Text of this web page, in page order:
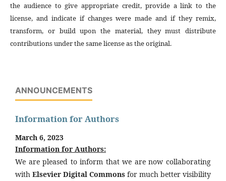
the audience to give appropriate credit, provide a link to the
license, and indicate if changes were made and if they remix,
transform, or build upon the material, they must distribute
contributions under the same license as the original.
ANNOUNCEMENTS
Information for Authors
March 6, 2023
Information for Authors:
We are pleased to inform that we are now collaborating
with Elsevier Digital Commons for much better visibility